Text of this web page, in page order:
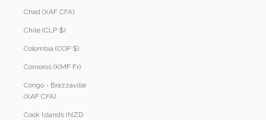
Chad (XAF CFA)
Chile (CLP $)
Colombia (COP $)
Comoros (KMF Fr)
Congo - Brazzaville
(XAF CFA)
Cook Islands (NZD